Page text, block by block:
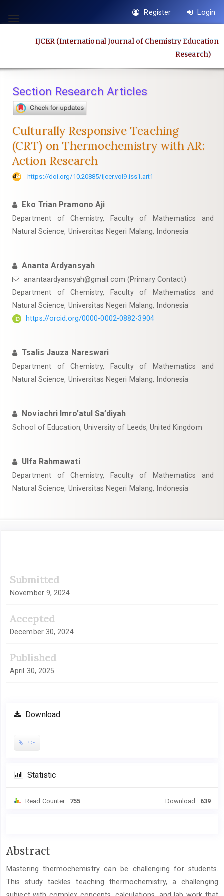
jump
Main
Main
Content
Toggle
Register Login
IJCER (International Journal of Chemistry Education
Research)
Section Research Articles
Culturally Responsive Teaching
(CRT) on Thermochemistry with AR:
Action Research
https://doi.org/10.20885/ijcer.vol9.iss1.art1
Eko Trian Pramono Aji
Department of Chemistry, Faculty of Mathematics and
Natural Science, Universitas Negeri Malang, Indonesia
Ananta Ardyansyah
anantaardyansyah@gmail.com (Primary Contact)
Department of Chemistry, Faculty of Mathematics and
Natural Science, Universitas Negeri Malang, Indonesia
https://orcid.org/0000-0002-0882-3904
Tsalis Jauza Nareswari
Department of Chemistry, Faculty of Mathematics and
Natural Science, Universitas Negeri Malang, Indonesia
Noviachri Imro’atul Sa’diyah
School of Education, University of Leeds, United Kingdom
Ulfa Rahmawati
Department of Chemistry, Faculty of Mathematics and
Natural Science, Universitas Negeri Malang, Indonesia
Sidebar
Submitted
November 9, 2024
Accepted
December 30, 2024
Published
April 30, 2025
Download
PDF
Statistic
Read Counter : 755 Download : 639
Main
Content
Abstract
Mastering thermochemistry can be challenging for students.
This study tackles teaching thermochemistry, a challenging